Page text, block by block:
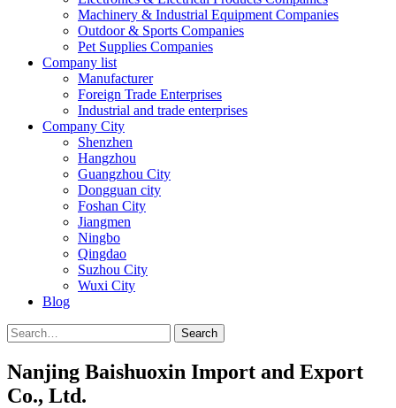
Machinery & Industrial Equipment Companies
Outdoor & Sports Companies
Pet Supplies Companies
Company list
Manufacturer
Foreign Trade Enterprises
Industrial and trade enterprises
Company City
Shenzhen
Hangzhou
Guangzhou City
Dongguan city
Foshan City
Jiangmen
Ningbo
Qingdao
Suzhou City
Wuxi City
Blog
Search
Nanjing Baishuoxin Import and Export
Co., Ltd.